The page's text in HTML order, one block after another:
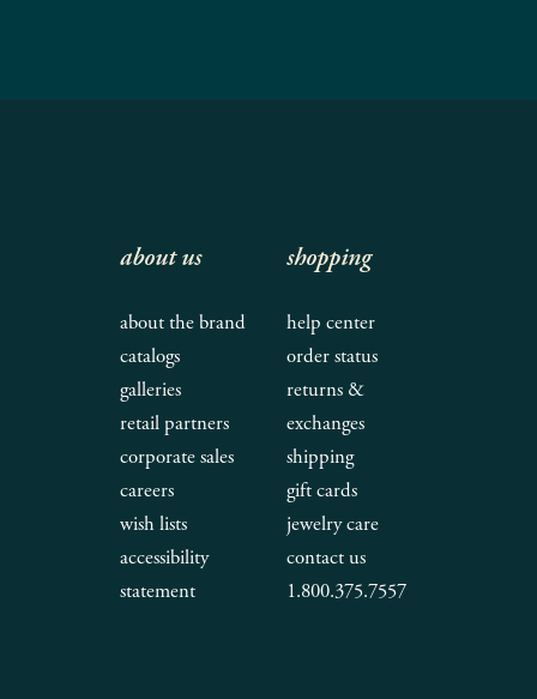
about us
about the brand
catalogs
galleries
retail partners
corporate sales
careers
wish lists
accessibility
statement
shopping
help center
order status
returns &
exchanges
shipping
gift cards
jewelry care
contact us
1.800.375.7557